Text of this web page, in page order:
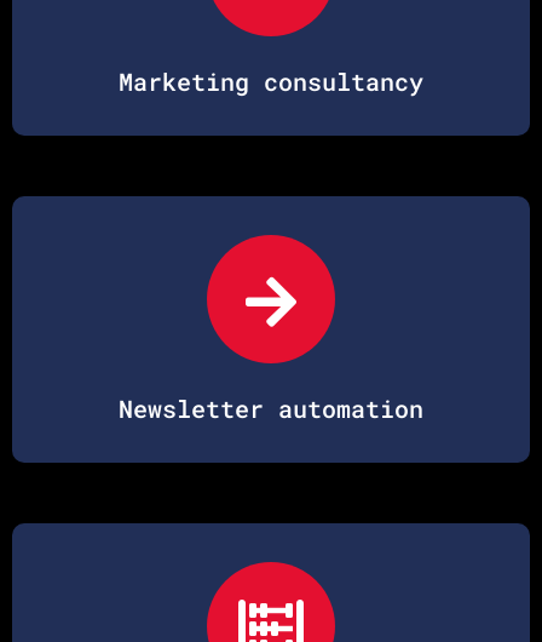
Marketing consultancy
Newsletter automation